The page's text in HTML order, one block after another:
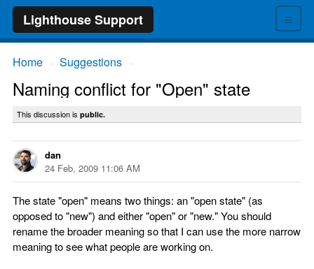
≡
Lighthouse Support
Home Suggestions
Naming conflict for "Open" state
This discussion is public.
dan
24 Feb, 2009 11:06 AM
The state "open" means two things: an "open state" (as
opposed to "new") and either "open" or "new." You should
rename the broader meaning so that I can use the more narrow
meaning to see what people are working on.